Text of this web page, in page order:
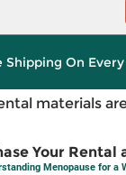
Shipping On
materials
Your Rental
Menopause for a